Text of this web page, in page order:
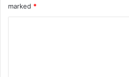
marked *